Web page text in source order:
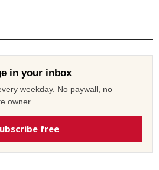
in your inbox
weekday. No paywall, no
owner.
free